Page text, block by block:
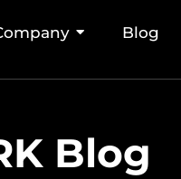
Blog
Blog